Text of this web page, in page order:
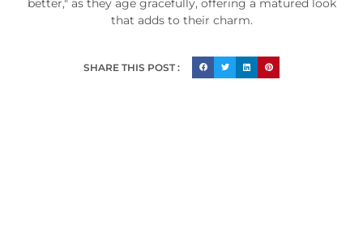
that adds to their charm.
SHARE THIS POST :